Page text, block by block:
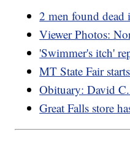
2 men found
Viewer Photos:
'Swimmer's itch'
MT State Fair
Obituary: David
Great Falls store